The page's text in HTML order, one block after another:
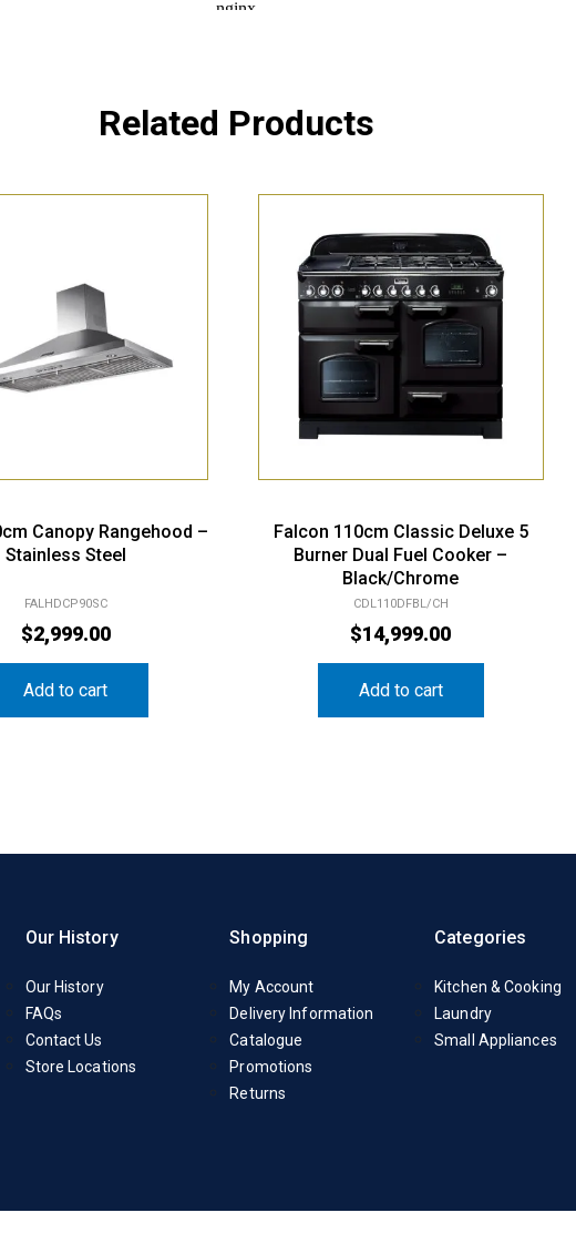
Related Products
Canopy Rangehood –
Stainless Steel
FALHDCP90SC
$2,999.00
Add to cart
Falcon 110cm Classic Deluxe 5
Burner Dual Fuel Cooker –
Black/Chrome
CDL110DFBL/CH
$14,999.00
Add to cart
Our History
Our History
FAQs
Contact Us
Store Locations
Shopping
My Account
Delivery Information
Catalogue
Promotions
Returns
Categories
Kitchen & Cooking
Laundry
Small Appliances